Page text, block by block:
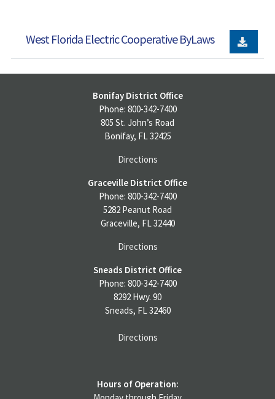
West Florida Electric Cooperative ByLaws
Bonifay District Office
Phone: 800-342-7400
805 St. John’s Road
Bonifay, FL 32425
Directions
Graceville District Office
Phone: 800-342-7400
5282 Peanut Road
Graceville, FL 32440
Directions
Sneads District Office
Phone: 800-342-7400
8292 Hwy. 90
Sneads, FL 32460
Directions
Hours of Operation: